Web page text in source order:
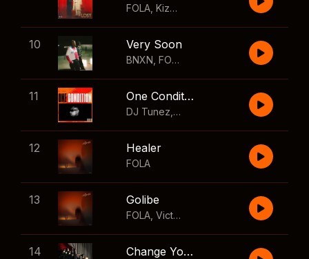
FOLA Kizz Daniel
10 Very Soon
BNXN FOLA
11 One Condition
DJ Tunez Wizkid
12 Healer
FOLA
13 Golibe
FOLA Victony
14 Change Your Mind